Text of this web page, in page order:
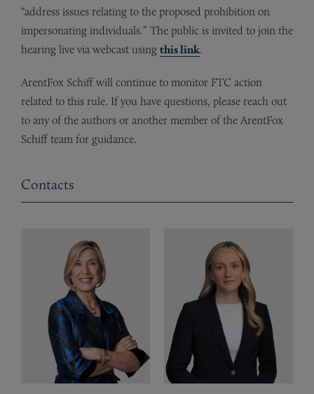
“address issues relating to the proposed prohibition on
impersonating individuals.” The public is invited to join the
hearing live via webcast using this link.
ArentFox Schiff will continue to monitor FTC action
related to this rule. If you have questions, please reach out
to any of the authors or another member of the ArentFox
Schiff team for guidance.
Contacts